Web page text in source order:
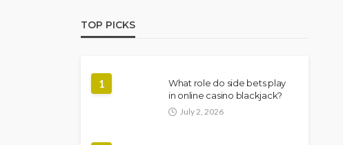
TOP PICKS
1
What role do side bets play
in online casino blackjack?
July 2, 2026